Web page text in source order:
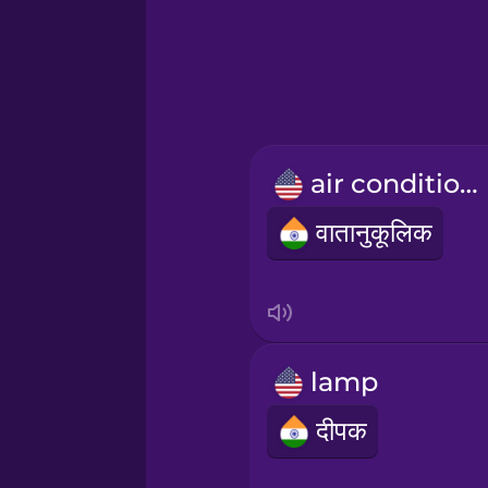
Icelandic
Igbo
air conditioner
वातानुकूलिक
lamp
दीपक